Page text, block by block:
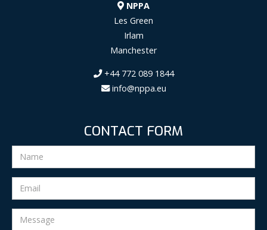
NPPA
Les Green
Irlam
Manchester
+44 772 089 1844
info@nppa.eu
CONTACT FORM